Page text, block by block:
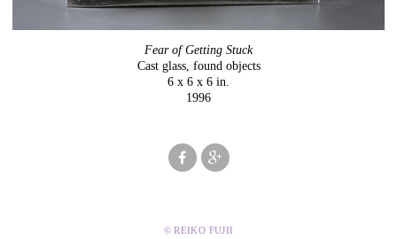
Fear of Getting Stuck
Cast glass, found objects
6 x 6 x 6 in.
1996
© REIKO FUJII